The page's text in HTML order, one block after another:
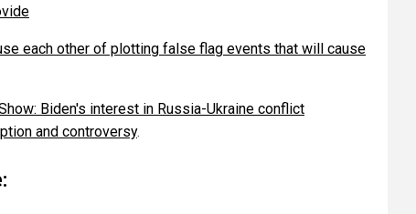
each other of plotting false flag events that will cause
Biden's interest in Russia-Ukraine conflict
and controversy.